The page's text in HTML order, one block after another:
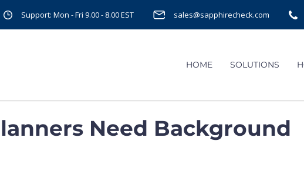
Support: Mon - Fri 9.00 - 8.00 EST sales@sapphirecheck.com
HOME SOLUTIONS
Need Background